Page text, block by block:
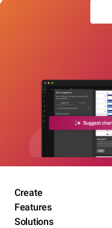
Create
Features
Solutions